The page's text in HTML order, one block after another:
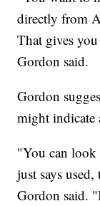
directly from
That gives
Gordon said.
Gordon
might indicate
"You can
just says
Gordon said.